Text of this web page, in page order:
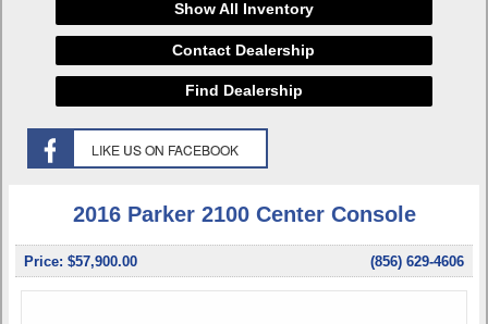
Show All Inventory
Contact Dealership
Find Dealership
2016 Parker 2100 Center Console
Price: $57,900.00 (856) 629-4606